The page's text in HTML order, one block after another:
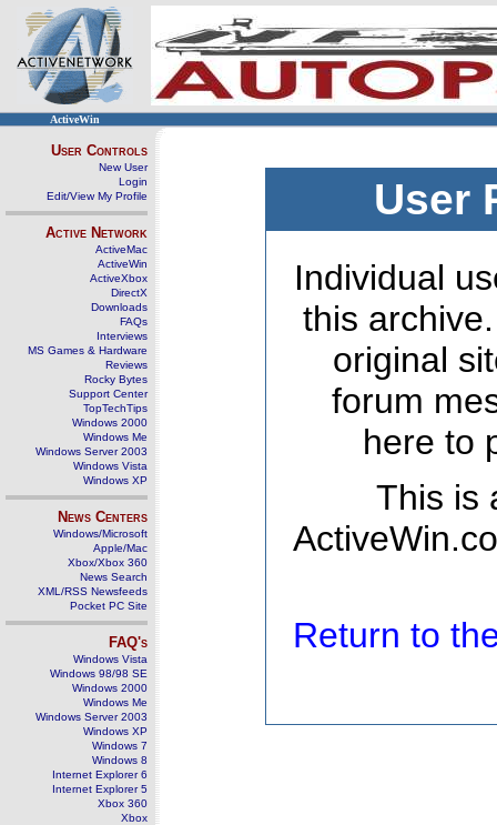
ActiveWin
User Controls
New User
Login
Edit/View My Profile
Active Network
ActiveMac
ActiveWin
ActiveXbox
DirectX
Downloads
FAQs
Interviews
MS Games & Hardware
Reviews
Rocky Bytes
Support Center
TopTechTips
Windows 2000
Windows Me
Windows Server 2003
Windows Vista
Windows XP
News Centers
Windows/Microsoft
Apple/Mac
Xbox/Xbox 360
News Search
XML/RSS Newsfeeds
Pocket PC Site
FAQ's
Windows Vista
Windows 98/98 SE
Windows 2000
Windows Me
Windows Server 2003
Windows XP
Windows 7
Windows 8
Internet Explorer 6
Internet Explorer 5
Xbox 360
Xbox
User
Individual
this
original
forum
here to
This is
Return to